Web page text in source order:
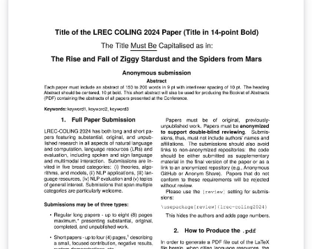
de envío de artículos de la página web del congreso
(http://jnr2018.eii.uva.es).